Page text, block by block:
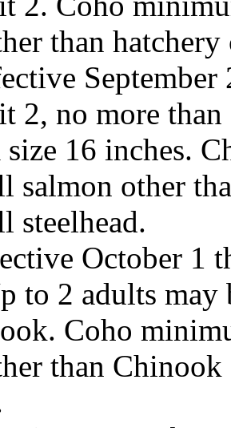
than
September
2, no more than
16 inches.
salmon other
steelhead.
October 1
to 2 adults may
Coho
than